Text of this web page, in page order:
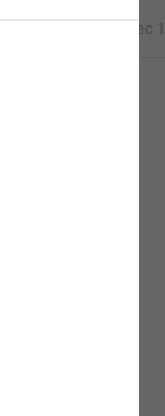
Dec